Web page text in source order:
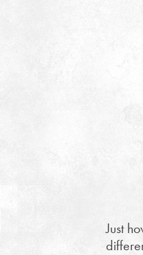
Just